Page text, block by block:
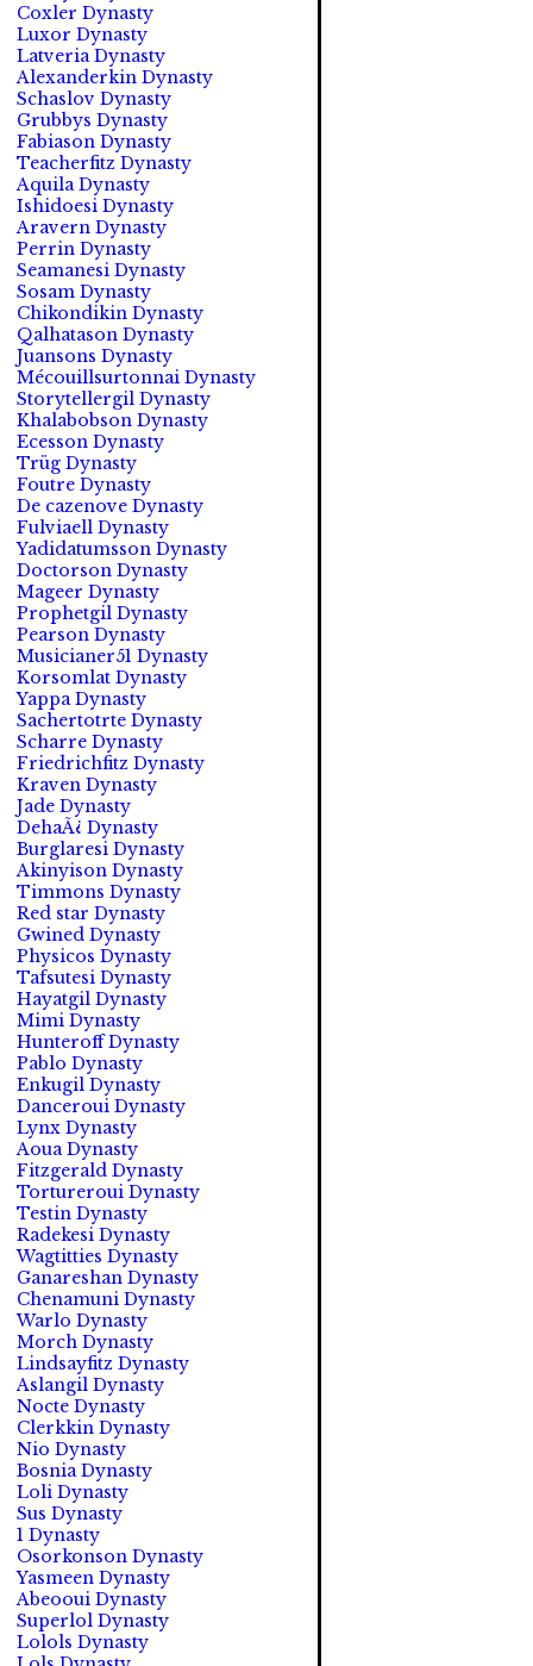
Coxler Dynasty
Luxor Dynasty
Latveria Dynasty
Alexanderkin Dynasty
Schaslov Dynasty
Grubbys Dynasty
Fabiason Dynasty
Teacherfitz Dynasty
Aquila Dynasty
Ishidoesi Dynasty
Aravern Dynasty
Perrin Dynasty
Seamanesi Dynasty
Sosam Dynasty
Chikondikin Dynasty
Qalhatason Dynasty
Juansons Dynasty
Mécouillsurtonnai Dynasty
Storytellergil Dynasty
Khalabobson Dynasty
Ecesson Dynasty
Trüg Dynasty
Foutre Dynasty
De cazenove Dynasty
Fulviaell Dynasty
Yadidatumsson Dynasty
Doctorson Dynasty
Mageer Dynasty
Prophetgil Dynasty
Pearson Dynasty
Musicianer51 Dynasty
Korsomlat Dynasty
Yappa Dynasty
Sachertotrte Dynasty
Scharre Dynasty
Friedrichfitz Dynasty
Kraven Dynasty
Jade Dynasty
DehaÃ¿ Dynasty
Burglaresi Dynasty
Akinyison Dynasty
Timmons Dynasty
Red star Dynasty
Gwined Dynasty
Physicos Dynasty
Tafsutesi Dynasty
Hayatgil Dynasty
Mimi Dynasty
Hunteroff Dynasty
Pablo Dynasty
Enkugil Dynasty
Danceroui Dynasty
Lynx Dynasty
Aoua Dynasty
Fitzgerald Dynasty
Tortureroui Dynasty
Testin Dynasty
Radekesi Dynasty
Wagtitties Dynasty
Ganareshan Dynasty
Chenamuni Dynasty
Warlo Dynasty
Morch Dynasty
Lindsayfitz Dynasty
Aslangil Dynasty
Nocte Dynasty
Clerkkin Dynasty
Nio Dynasty
Bosnia Dynasty
Loli Dynasty
Sus Dynasty
1 Dynasty
Osorkonson Dynasty
Yasmeen Dynasty
Abeooui Dynasty
Superlol Dynasty
Lolols Dynasty